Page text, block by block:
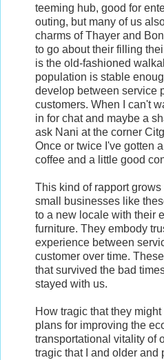
teeming hub, good for
outing, but many of us
charms of Thayer and
to go about their filling
is the old-fashioned
population is stable
develop between service
customers. When I can't
in for chat and maybe a
ask Nani at the corner
Once or twice I've gotten
coffee and a little good
This kind of rapport
small businesses like
to a new locale with their
furniture. They embody
experience between
customer over time.
that survived the bad
stayed with us.
How tragic that they
plans for improving the
transportational vitality of
tragic that I and older and